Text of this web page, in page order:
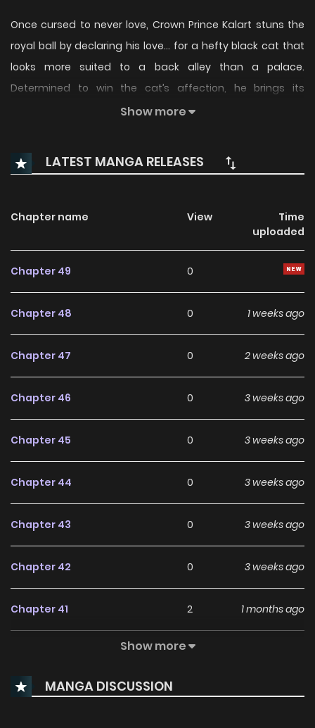
Once cursed to never love, Crown Prince Kalart stuns the
royal ball by declaring his love… for a hefty black cat that
looks more suited to a back alley than a palace.
Determined to win the cat’s affection, he brings its
seemingly ordinary owner, Roserikta, into the royal palace.
hiding something… something magical. Thus begins a
whimsical romance between a cursed prince, a
Show more
LATEST MANGA RELEASES
Chapter name View
Time
uploaded
Chapter 49 0
Chapter 48 0 1 weeks ago
Chapter 47 0 2 weeks ago
Chapter 46 0 3 weeks ago
Chapter 45 0 3 weeks ago
Chapter 44 0 3 weeks ago
Chapter 43 0 3 weeks ago
Chapter 42 0 3 weeks ago
Chapter 41 2 1 months ago
0
Chapter 39 0 1 months ago
Show more
MANGA DISCUSSION